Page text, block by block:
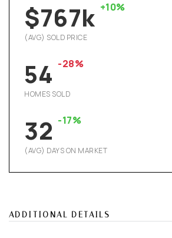
$767k +10%
(AVG) SOLD PRICE
54 -28%
HOMES SOLD
32 -17%
(AVG) DAYS ON MARKET
ADDITIONAL DETAILS